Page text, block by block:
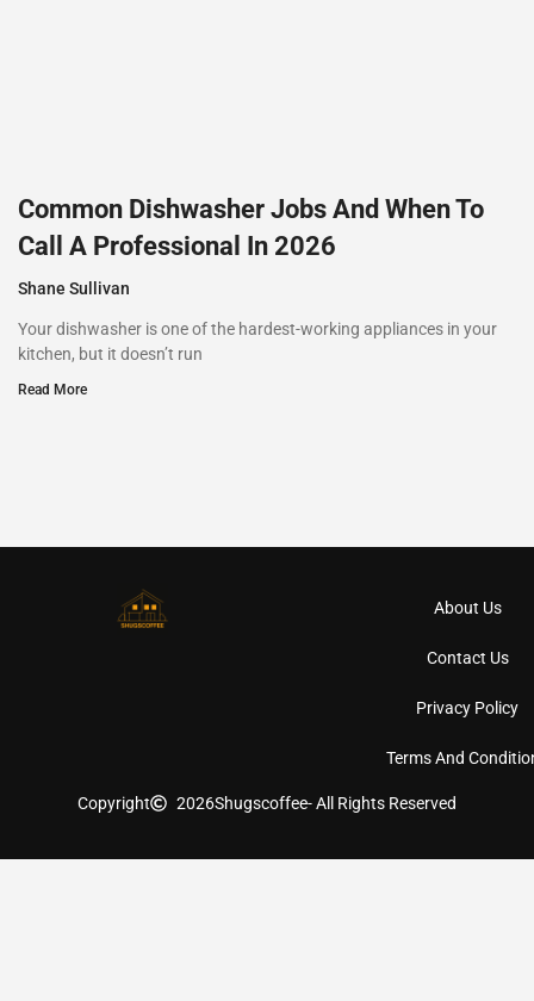
Common Dishwasher Jobs And When To
Call A Professional In 2026
Shane Sullivan
Your dishwasher is one of the hardest-working appliances in your
kitchen, but it doesn’t run
Read More
About Us
Contact Us
Privacy Policy
Terms And
Copyright 2026Shugscoffee- All Rights Reserved